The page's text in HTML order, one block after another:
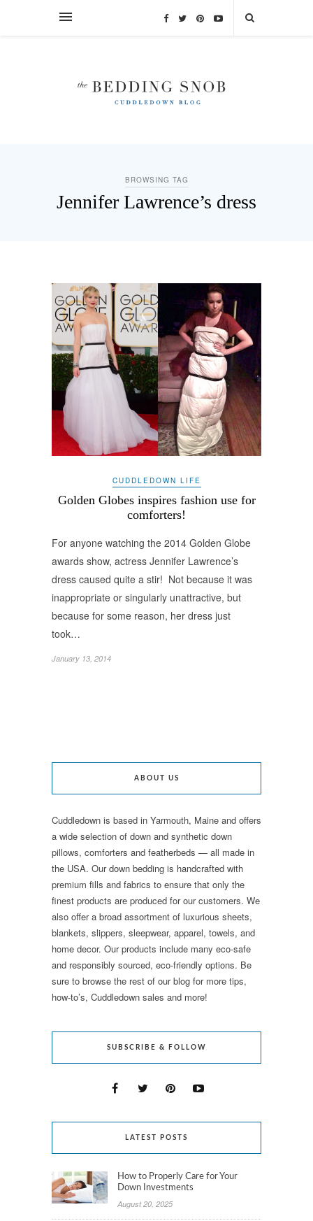
BROWSING TAG
Jennifer Lawrence’s dress
CUDDLEDOWN LIFE
Golden Globes inspires fashion use for
comforters!
For anyone watching the 2014 Golden Globe
awards show, actress Jennifer Lawrence’s
dress caused quite a stir! Not because it was
inappropriate or singularly unattractive, but
because for some reason, her dress just
took…
January 13, 2014
ABOUT US
Cuddledown is based in Yarmouth, Maine and offers
a wide selection of down and synthetic down
pillows, comforters and featherbeds — all made in
the USA. Our down bedding is handcrafted with
premium fills and fabrics to ensure that only the
finest products are produced for our customers. We
also offer a broad assortment of luxurious sheets,
blankets, slippers, sleepwear, apparel, towels, and
home decor. Our products include many eco-safe
and responsibly sourced, eco-friendly options. Be
sure to browse the rest of our blog for more tips,
how-to’s, Cuddledown sales and more!
SUBSCRIBE & FOLLOW
LATEST POSTS
How to Properly Care for Your
Down Investments
August 20, 2025